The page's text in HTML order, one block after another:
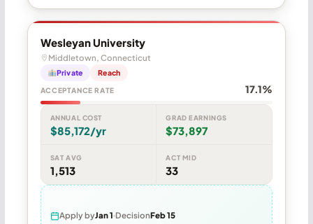
Wesleyan University
Middletown, Connecticut
Private Reach
ACCEPTANCE RATE 17.1%
ANNUAL COST
$85,172/yr
GRAD EARNINGS
$73,897
SAT AVG
1,513
ACT MID
33
Apply byJan 1 DecisionFeb 15